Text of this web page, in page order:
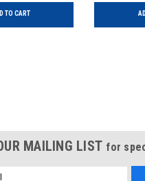
TO CART
MAILING LIST for